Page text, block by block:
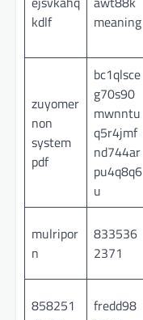
kdlf
meaning
zuyomer
non
system
pdf
bc1qlsce
g70s90
mwnntu
q5r4jmf
nd744ar
pu4q8q6
u
mulripor
n
833536
2371
858251
fredd98